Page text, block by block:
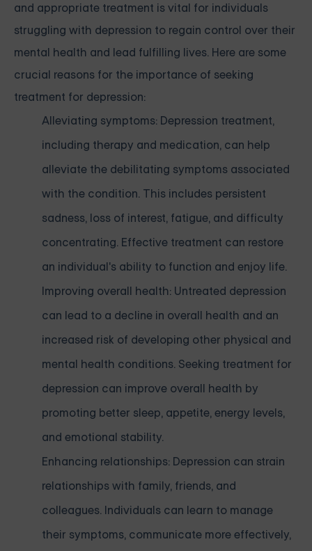
and appropriate treatment is vital for individuals
struggling with depression to regain control over their
mental health and lead fulfilling lives. Here are some
crucial reasons for the importance of seeking
treatment for depression:
Alleviating symptoms: Depression treatment,
including therapy and medication, can help
alleviate the debilitating symptoms associated
with the condition. This includes persistent
sadness, loss of interest, fatigue, and difficulty
concentrating. Effective treatment can restore
an individual's ability to function and enjoy life.
Improving overall health: Untreated depression
can lead to a decline in overall health and an
increased risk of developing other physical and
mental health conditions. Seeking treatment for
depression can improve overall health by
promoting better sleep, appetite, energy levels,
and emotional stability.
Enhancing relationships: Depression can strain
relationships with family, friends, and
colleagues. Individuals can learn to manage
their symptoms, communicate more effectively,